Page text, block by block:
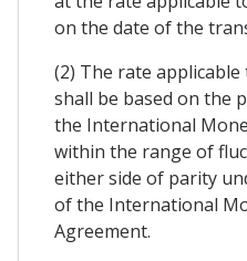
on the date of the
(2) The rate
shall be based on the
the International
within the range of
either side of parity
of the International
Agreement.